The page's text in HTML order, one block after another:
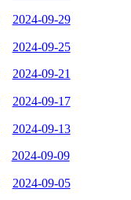
2024-09-29
2024-09-25
2024-09-21
2024-09-17
2024-09-13
2024-09-09
2024-09-05